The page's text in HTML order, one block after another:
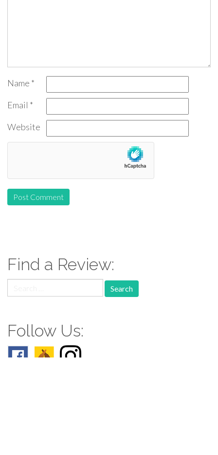
Name *
Email *
Website
Find a Review:
for:
Follow Us: